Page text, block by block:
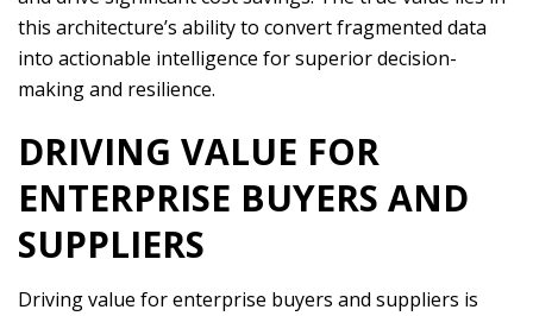
this architecture’s ability to convert fragmented data
into actionable intelligence for superior decision-
making and resilience.
DRIVING VALUE FOR
ENTERPRISE BUYERS AND
SUPPLIERS
Driving value for enterprise buyers and suppliers is